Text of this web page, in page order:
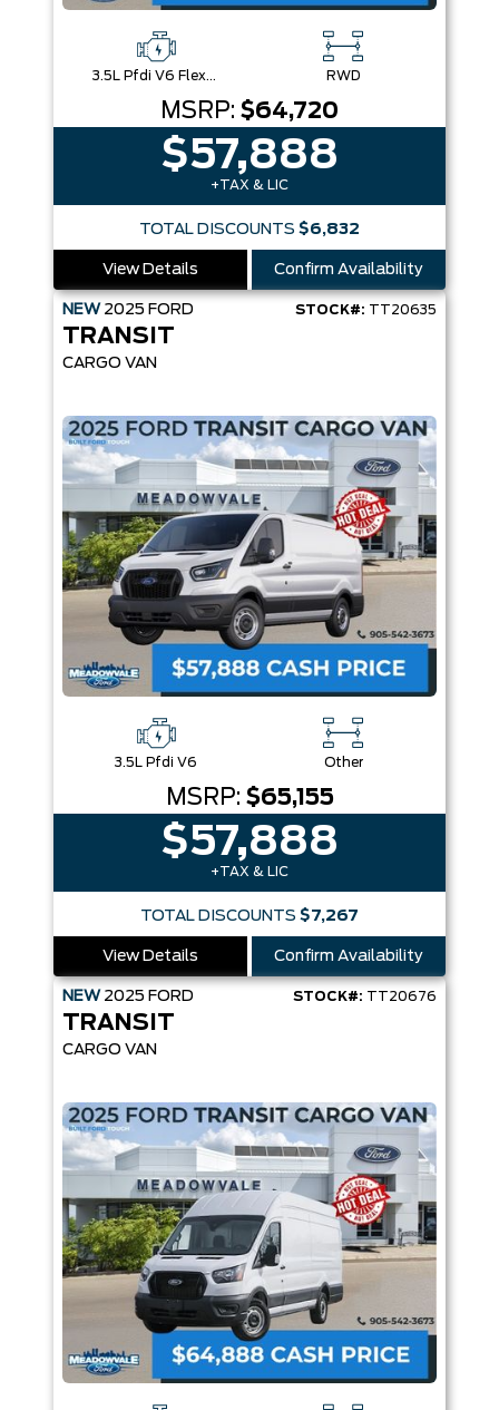
3.5L Pfdi V6 Flex-Fuel RWD
MSRP: $64,720
$57,888
+TAX & LIC
TOTAL DISCOUNTS $6,832
View Details Confirm Availability
NEW 2025 FORD STOCK#: TT20635
TRANSIT
CARGO VAN
3.5L Pfdi V6 Other
MSRP: $65,155
$57,888
+TAX & LIC
TOTAL DISCOUNTS $7,267
View Details Confirm Availability
NEW 2025 FORD STOCK#: TT20676
TRANSIT
CARGO VAN